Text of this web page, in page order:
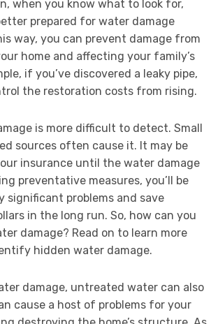
when you know what to look for,
prepared for water damage
way, you can prevent damage from
home and affecting your family’s
if you’ve discovered a leaky pipe,
the restoration costs from rising.
is more difficult to detect. Small
sources often cause it. It may be
insurance until the water damage
preventative measures, you’ll be
significant problems and save
in the long run. So, how can you
damage? Read on to learn more
hidden water damage.
damage, untreated water can also
cause a host of problems for your